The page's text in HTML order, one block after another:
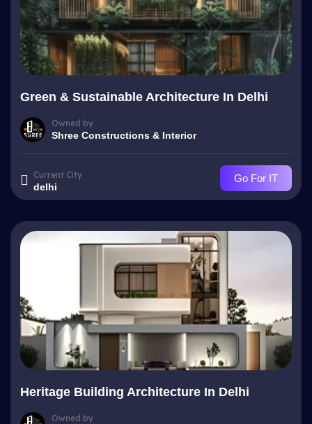
Green & Sustainable Architecture In Delhi
Owned by
Shree Constructions & Interior
Current City
delhi
Go For IT
Heritage Building Architecture In Delhi
Owned by